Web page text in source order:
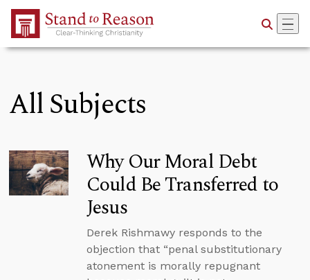
Skip to Main Content
All Subjects
Why Our Moral Debt
Could Be Transferred to
Jesus
Derek Rishmawy responds to the
objection that “penal substitutionary
atonement is morally repugnant